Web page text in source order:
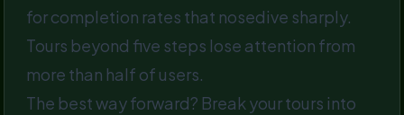
for completion rates that nosedive sharply.
Tours beyond five steps lose attention from
more than half of users.
The best way forward? Break your tours into